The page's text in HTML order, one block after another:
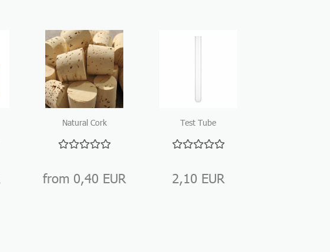
Natural Cork
from 0,40 EUR
Test Tube
2,10 EUR